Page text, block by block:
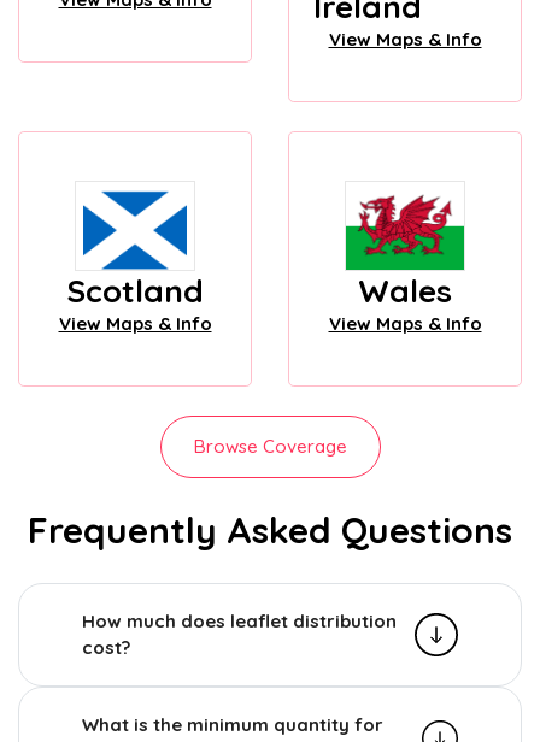
View Maps & Info
Scotland
View Maps & Info
Wales
View Maps & Info
Browse Coverage
Frequently Asked Questions
How much does leaflet distribution
cost?
What is the minimum quantity for